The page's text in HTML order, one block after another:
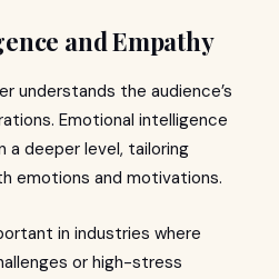
and Empathy
understands the audience’s
Emotional intelligence
deeper level, tailoring
emotions and motivations.
in industries where
or high-stress